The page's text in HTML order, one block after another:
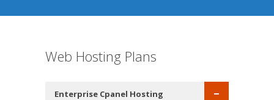
Web Hosting Plans
Enterprise Cpanel Hosting